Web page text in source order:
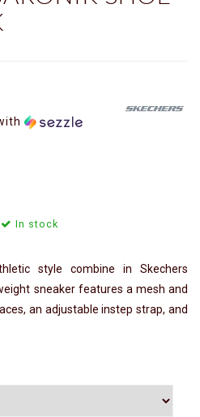
In stock
style combine in Skechers
sneaker features a mesh and
an adjustable instep strap, and